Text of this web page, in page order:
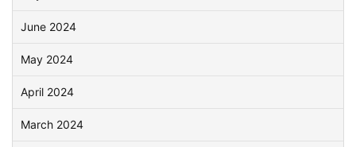
June 2024
May 2024
April 2024
March 2024